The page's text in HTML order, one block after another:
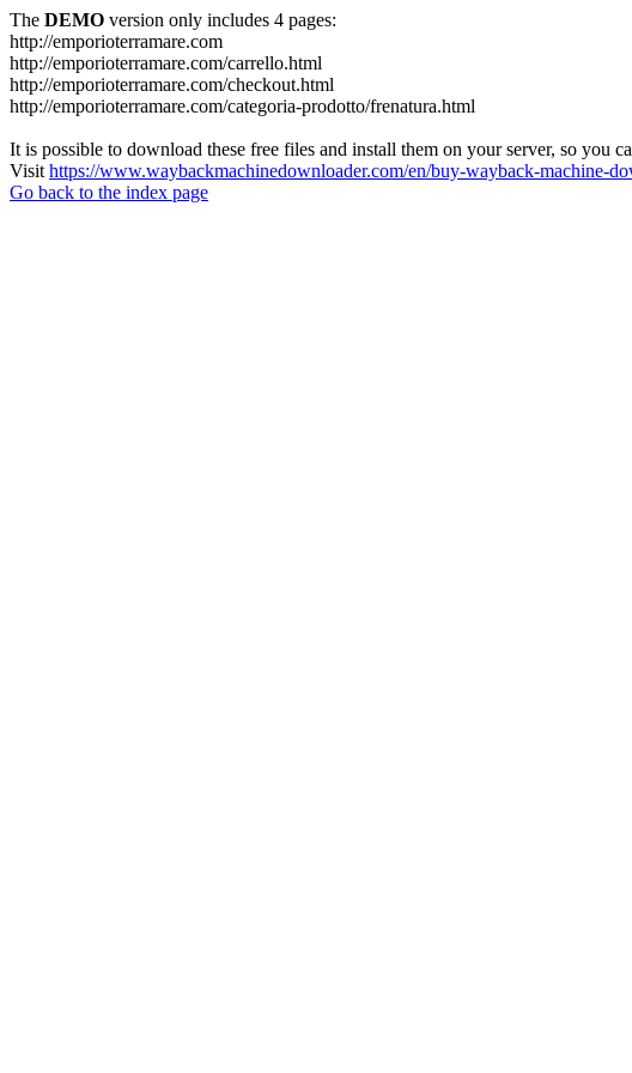
The DEMO version only includes 4 pages:
http://emporioterramare.com
http://emporioterramare.com/carrello.html
http://emporioterramare.com/checkout.html
http://emporioterramare.com/categoria-prodotto/frenatura.html
It is possible to download these free files and install them on your server, so you
Visit https://www.waybackmachinedownloader.com/en/buy-wayback-machine-
Go back to the index page